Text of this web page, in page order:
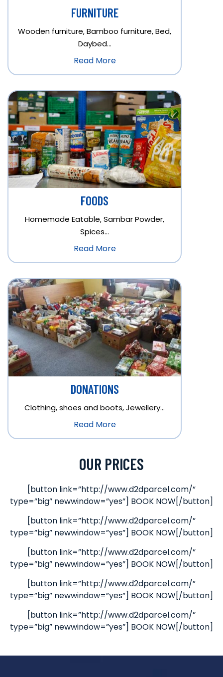
FURNITURE
Wooden furniture, Bamboo furniture, Bed,
Daybed…
Read More
FOODS
Homemade Eatable, Sambar Powder,
Spices…
Read More
DONATIONS
Clothing, shoes and boots, Jewellery…
Read More
OUR PRICES
[button link=”http://www.d2dparcel.com/”
type=”big” newwindow=”yes”] BOOK NOW[/button]
[button link=”http://www.d2dparcel.com/”
type=”big” newwindow=”yes”] BOOK NOW[/button]
[button link=”http://www.d2dparcel.com/”
type=”big” newwindow=”yes”] BOOK NOW[/button]
[button link=”http://www.d2dparcel.com/”
type=”big” newwindow=”yes”] BOOK NOW[/button]
[button link=”http://www.d2dparcel.com/”
type=”big” newwindow=”yes”] BOOK NOW[/button]